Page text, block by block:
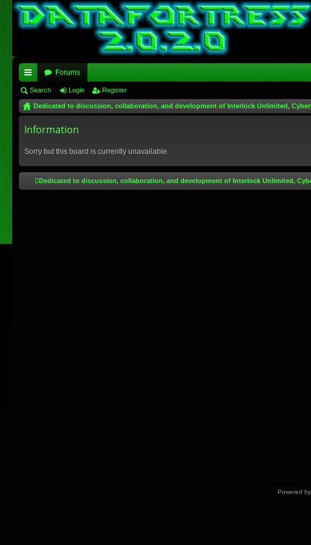
ui
ck
lin
Forums
Search Login Register
Dedicated to discussion, collaboration, and development of Interlock Unlimited,
Information
Sorry but this board is currently unavailable.
Dedicated to discussion, collaboration, and development of Interlock Unlimited,
Powered by